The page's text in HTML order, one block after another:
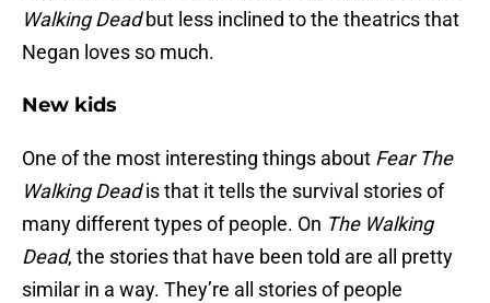
Walking Deadbut less inclined to the theatrics that
Negan loves so much.
New kids
One of the most interesting things about Fear The
Walking Deadis that it tells the survival stories of
many different types of people. On The Walking
Dead, the stories that have been told are all pretty
similar in a way. They’re all stories of people